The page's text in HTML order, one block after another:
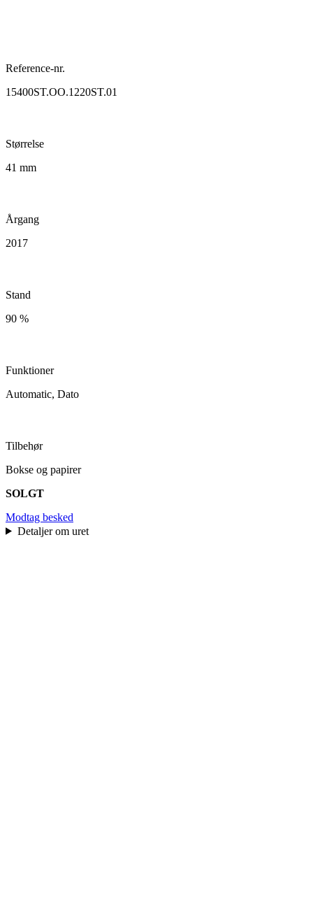
Reference-nr.
15400ST.OO.1220ST.01
Størrelse
41 mm
Årgang
2017
Stand
90 %
Funktioner
Automatic, Dato
Tilbehør
Bokse og papirer
SOLGT
Modtag besked
Detaljer om uret